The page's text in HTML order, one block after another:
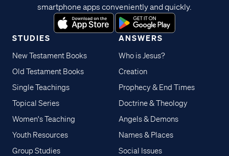
STUDIES
New Testament Books
Old Testament Books
Single Teachings
Topical Series
Women's Teaching
Youth Resources
Group Studies
ANSWERS
Who is Jesus?
Creation
Prophecy & End Times
Doctrine & Theology
Angels & Demons
Names & Places
Social Issues
smartphone apps conveniently and quickly.